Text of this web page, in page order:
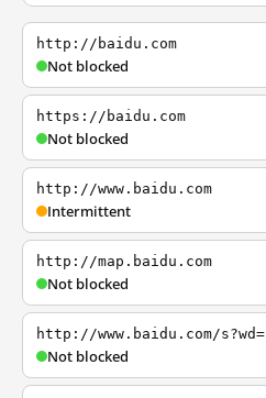
http://baidu.com
Not blocked
https://baidu.com
Not blocked
http://www.baidu.com
Intermittent
http://map.baidu.com
Not blocked
http://www.baidu.com/s?wd=
Not blocked